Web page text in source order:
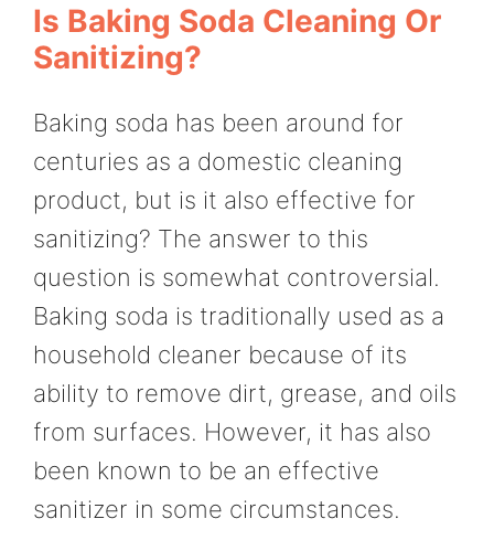
Is Baking Soda Cleaning Or
Sanitizing?
Baking soda has been around for
centuries as a domestic cleaning
product, but is it also effective for
sanitizing? The answer to this
question is somewhat controversial.
Baking soda is traditionally used as a
household cleaner because of its
ability to remove dirt, grease, and oils
from surfaces. However, it has also
been known to be an effective
sanitizer in some circumstances.